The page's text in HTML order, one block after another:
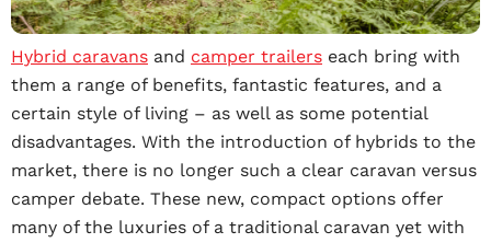
Hybrid caravans and camper trailers each bring with
them a range of benefits, fantastic features, and a
certain style of living – as well as some potential
disadvantages. With the introduction of hybrids to the
market, there is no longer such a clear caravan versus
camper debate. These new, compact options offer
many of the luxuries of a traditional caravan yet with